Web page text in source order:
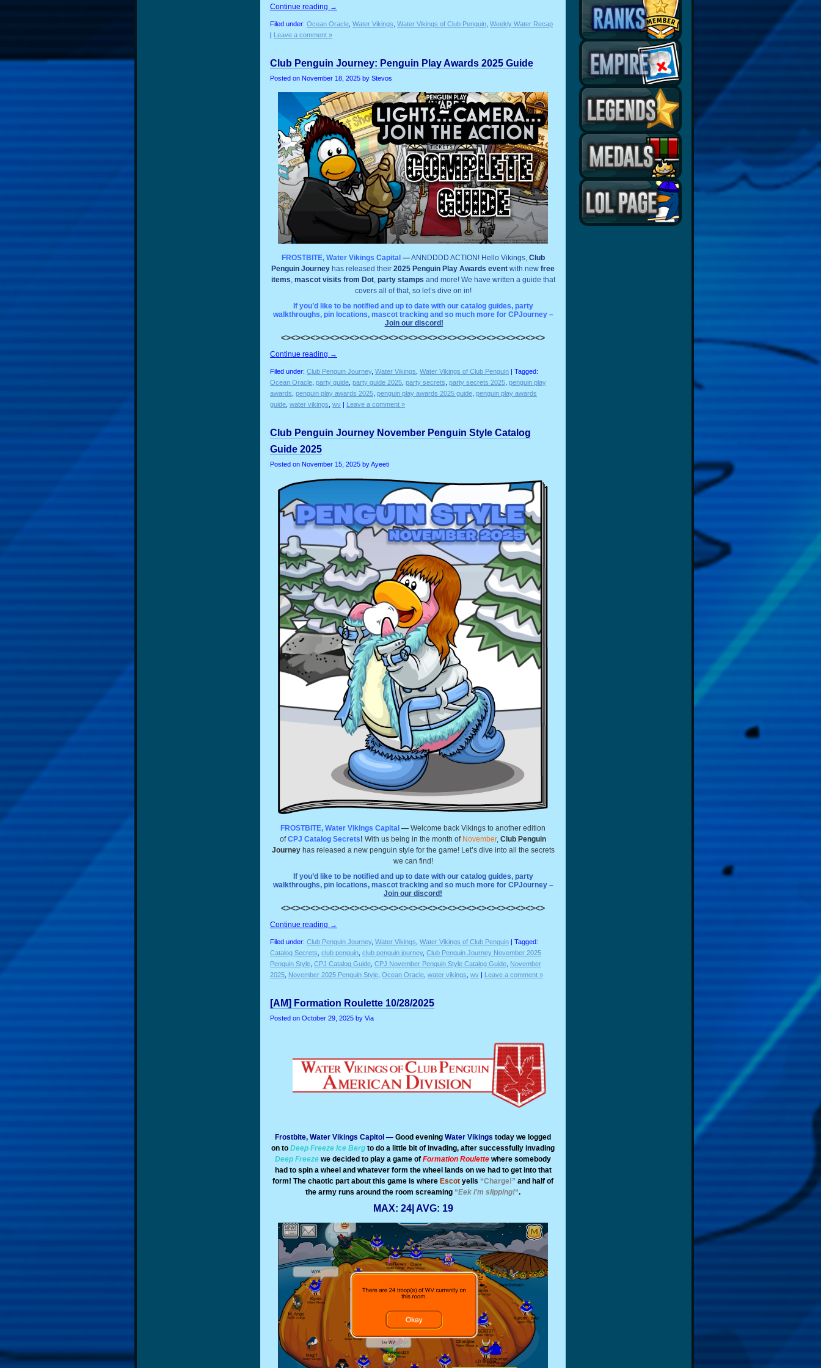
Continue reading →
Filed under: Ocean Oracle Water Vikings Water Vikings of Club Penguin Weekly Water Recap
| Leave a comment »
Club Penguin Journey: Penguin Play Awards 2025 Guide
Posted on November 18, 2025 by Stevos
FROSTBITE, Water Vikings Capital —ANNDDDD ACTION! Hello Vikings, Club
Penguin Journey has released their 2025 Penguin Play Awards event with new free
items, mascot visits from Dot, party stamps and more! We have written a guide that
covers all of that, so let’s dive on in!
If you’d like to be notified and up to date with our catalog guides, party
walkthroughs, pin locations, mascot tracking and so much more for CPJourney –
Join our discord!
<><><><><><><><><><><><><><><><><><><><><><><><><><><>
Continue reading →
Filed under: Club Penguin Journey, Water Vikings Water Vikings of Club Penguin | Tagged:
Ocean Oracle party guide party guide 2025 party secrets party secrets 2025 penguin play
awards penguin play awards 2025 penguin play awards 2025 guide penguin play awards
guide water vikings wv | Leave a comment »
Club Penguin Journey November Penguin Style Catalog
Guide 2025
Posted on November 15, 2025 by Ayeeti
FROSTBITE, Water Vikings Capital — Welcome back Vikings to another edition
ofCPJ Catalog Secrets! With us being in the month of November, Club Penguin
Journeyhas released a new penguin style for the game! Let’s dive into all the secrets
we can find!
If you’d like to be notified and up to date with our catalog guides, party
walkthroughs, pin locations, mascot tracking and so much more for CPJourney –
Join our discord!
<><><><><><><><><><><><><><><><><><><><><><><><><><><>
Continue reading →
Filed under: Club Penguin Journey, Water Vikings Water Vikings of Club Penguin | Tagged:
Catalog Secrets club penguin club penguin journey, Club Penguin Journey November 2025
Penguin Style CPJ Catalog Guide CPJ November Penguin Style Catalog Guide November
2025 November 2025 Penguin Style Ocean Oracle water vikings wv | Leave a comment »
[AM] Formation Roulette 10/28/2025
Posted on October 29, 2025 by Via
Frostbite, Water Vikings Capitol — Good evening Water Vikings today we logged
on to Deep Freeze Ice Berg to do a little bit of invading, after successfully invading
Deep Freeze we decided to play a game of Formation Roulette where somebody
had to spin a wheel and whatever form the wheel lands on we had to get into that
form! The chaotic part about this game is where Escot yells “Charge!” and half of
the army runs around the room screaming “Eek I’m slipping!“.
MAX: 24| AVG: 19